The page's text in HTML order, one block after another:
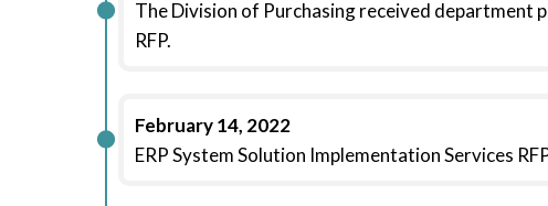
The Division of Purchasing received department
RFP.
February 14, 2022
ERP System Solution Implementation Services